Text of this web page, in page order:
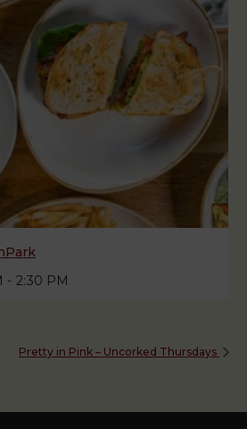
- 2:30 PM
Pretty in Pink – Uncorked Thursdays